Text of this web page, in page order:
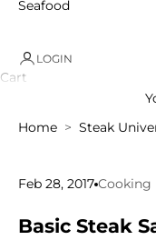
Seafood
LOGIN
Cart
Home
Steak
Feb 28, 2017 Cooking
Basic Steak